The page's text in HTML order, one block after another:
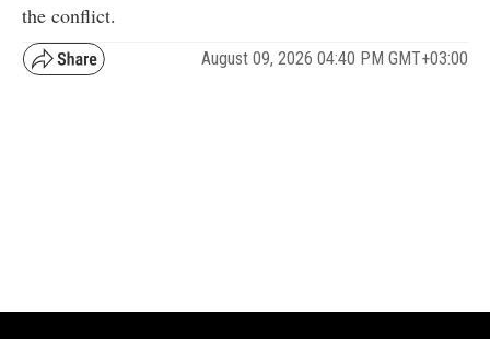
the conflict.
August 09, 2026 04:40 PM GMT+03:00